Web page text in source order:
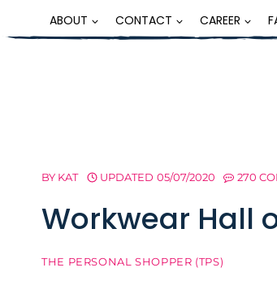
to
ABOUT CONTACT CAREER
BY KAT UPDATED 05/07/2020 270
Workwear Hall
THE PERSONAL SHOPPER (TPS)